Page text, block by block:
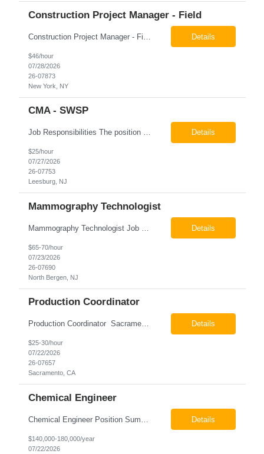
Construction Project Manager - Field
Details
$46/hour
07/28/2026
26-07873
New York, NY
CMA - SWSP
Job Responsibilities The position involves a variety of responsibilities aimed at supporting the Health Service Unit. Key duties include: Takes vital signs, height, and weight, and documents them in electronic medical records (EMR). Assists the physician/associate practitioner with procedures, including preparing the inmate for examination. Obtains specimen collection and handles them... Details
$25/hour
07/27/2026
26-07753
Leesburg, NJ
Mammography Technologist
Details
$65-70/hour
07/23/2026
26-07690
North Bergen, NJ
Production Coordinator
Production Coordinator Sacramento, CA Pay: $25.00 - $30.00 per hour 26-07657 Job Summary The Production Coordinator is responsible for coordinating, scheduling, and supporting daily manufacturing operations to ensure production goals are met safely, efficiently, and on schedule. This role works closely with production leadership across multiple shifts to develop produc... Details
$25-30/hour
07/22/2026
26-07657
Sacramento, CA
Chemical Engineer
Details
$140,000-180,000/year
07/22/2026